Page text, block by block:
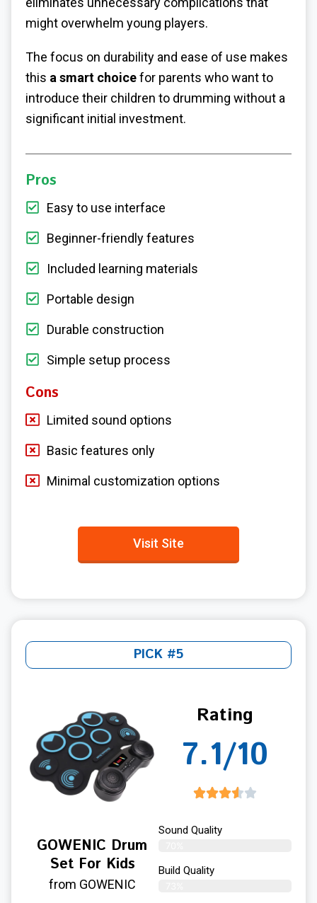
might overwhelm young players.
The focus on durability and ease of use makes
this a smart choicefor parents who want to
introduce their children to drumming without a
significant initial investment.
Pros
Easy to use interface
Beginner-friendly features
Included learning materials
Portable design
Durable construction
Simple setup process
Cons
Limited sound options
Basic features only
Minimal customization options
Visit Site
PICK #5
GOWENIC Drum
Set For Kids
from GOWENIC
Rating
7.1/10
Sound Quality
Build Quality